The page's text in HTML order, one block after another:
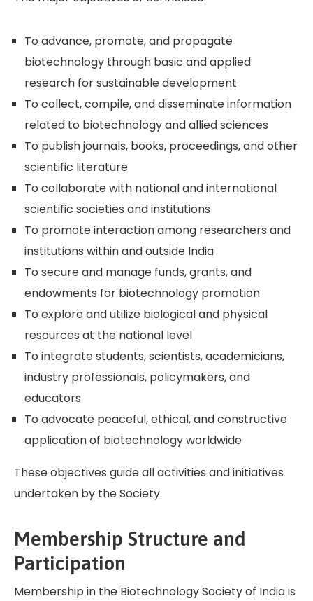
To advance, promote, and propagate
biotechnology through basic and applied
research for sustainable development
To collect, compile, and disseminate information
related to biotechnology and allied sciences
To publish journals, books, proceedings, and other
scientific literature
To collaborate with national and international
scientific societies and institutions
To promote interaction among researchers and
institutions within and outside India
To secure and manage funds, grants, and
endowments for biotechnology promotion
To explore and utilize biological and physical
resources at the national level
To integrate students, scientists, academicians,
industry professionals, policymakers, and
educators
To advocate peaceful, ethical, and constructive
application of biotechnology worldwide
These objectives guide all activities and initiatives
undertaken by the Society.
Membership Structure and
Participation
Membership in the Biotechnology Society of India is